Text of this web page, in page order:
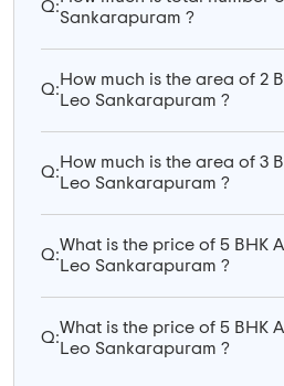
Q:
Sankarapuram ?
Q:
How much is the area of 2
Leo Sankarapuram ?
Q:
How much is the area of 3
Leo Sankarapuram ?
Q:
What is the price of 5 BHK
Leo Sankarapuram ?
Q:
What is the price of 5 BHK
Leo Sankarapuram ?